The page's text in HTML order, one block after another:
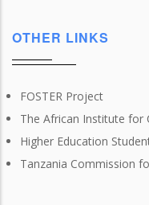
OTHER LINKS
FOSTER Project
The African Institute for
Higher Education
Tanzania Commission